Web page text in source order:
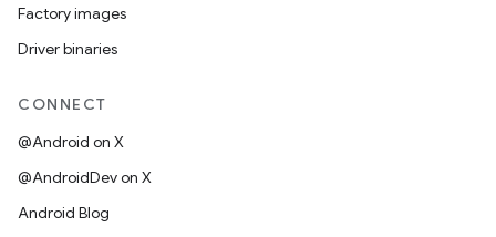
Factory images
Driver binaries
CONNECT
@Android on X
@AndroidDev on X
Android Blog